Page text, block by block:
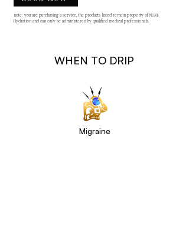
note: you are purchasing a service, the products listed remain property of NUMI
Hydration and can only be administered by qualified medical professionals.
WHEN TO DRIP
Migraine